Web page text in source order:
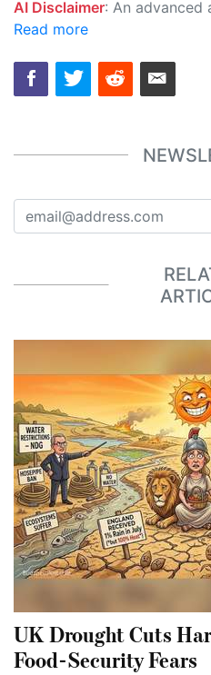
AI Disclaimer: An advanced artificial intelligence (AI) system generated the content of this page on its own. This innovative technology conducts extensive research from a variety of reliable sources, performs rigorous fact-checking and verification, cleans up
Read more
UK Drought Cuts
Food-Security Fears